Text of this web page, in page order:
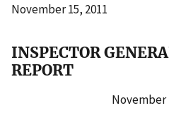
November 15, 2011
INSPECTOR
REPORT
November